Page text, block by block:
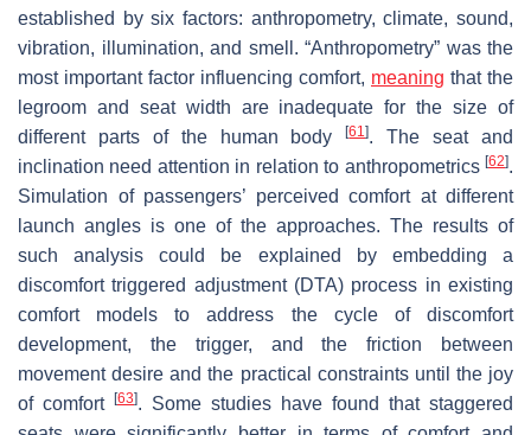
established by six factors: anthropometry, climate, sound,
vibration, illumination, and smell. “Anthropometry” was the
most important factor influencing comfort, meaning that the
legroom and seat width are inadequate for the size of
different parts of the human body[61]. The seat and
inclination need attention in relation to anthropometrics [62].
Simulation of passengers’ perceived comfort at different
launch angles is one of the approaches. The results of
such analysis could be explained by embedding a
discomfort triggered adjustment (DTA) process in existing
comfort models to address the cycle of discomfort
development, the trigger, and the friction between
movement desire and the practical constraints until the joy
of comfort [63]. Some studies have found that staggered